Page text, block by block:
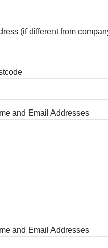
(if different from
and Email Addresses
and Email Addresses